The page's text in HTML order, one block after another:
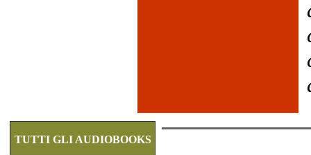
TUTTI GLI AUDIOBOOKS